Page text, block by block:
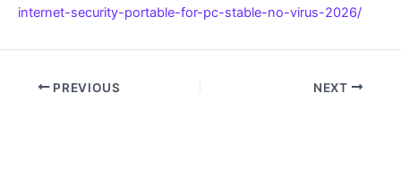
internet-security-portable-for-pc-stable-no-virus-2026/
PREVIOUS NEXT